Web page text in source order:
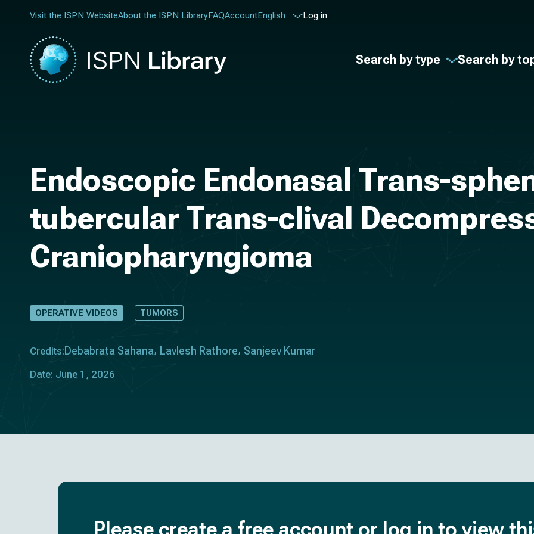
Visit the ISPN WebsiteAbout the ISPN LibraryFAQAccountEnglish Log in
Search by type Search by
Endoscopic Endonasal Trans-
tubercular Trans-clival
Craniopharyngioma
OPERATIVE VIDEOS TUMORS
Credits: Debabrata Sahana Lavlesh Rathore Sanjeev Kumar
Date: June 1, 2026